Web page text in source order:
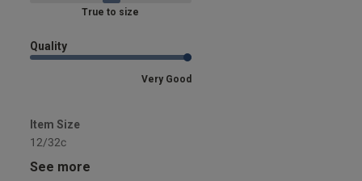
Marked Fit to Size
Quality
Very Good
Item Size
12/32c
See more